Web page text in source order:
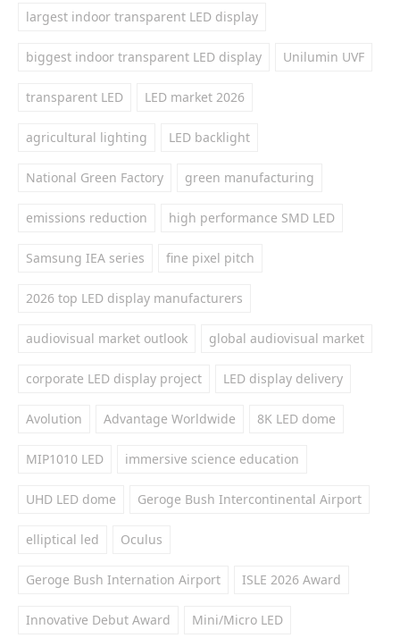
largest indoor transparent LED display
biggest indoor transparent LED display Unilumin UVF
transparent LED LED market 2026
agricultural lighting LED backlight
National Green Factory green manufacturing
emissions reduction high performance SMD LED
Samsung IEA series fine pixel pitch
2026 top LED display manufacturers
audiovisual market outlook global audiovisual market
corporate LED display project LED display delivery
Avolution Advantage Worldwide 8K LED dome
MIP1010 LED immersive science education
UHD LED dome Geroge Bush Intercontinental Airport
elliptical led Oculus
Geroge Bush Internation Airport ISLE 2026 Award
Innovative Debut Award Mini/Micro LED